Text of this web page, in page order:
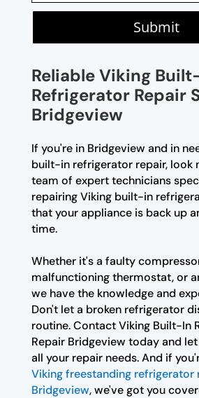
Submit
Reliable Viking
Refrigerator Repair
Bridgeview
If you're in Bridgeview and in
built-in refrigerator repair, look
team of expert technicians
repairing Viking built-in
that your appliance is back up
time.
Whether it's a faulty
malfunctioning thermostat, or
we have the knowledge and
Don't let a broken refrigerator
routine. Contact Viking Built-In
Repair Bridgeview today and
all your repair needs. And if
Viking freestanding refrigerator
Bridgeview, we've got you